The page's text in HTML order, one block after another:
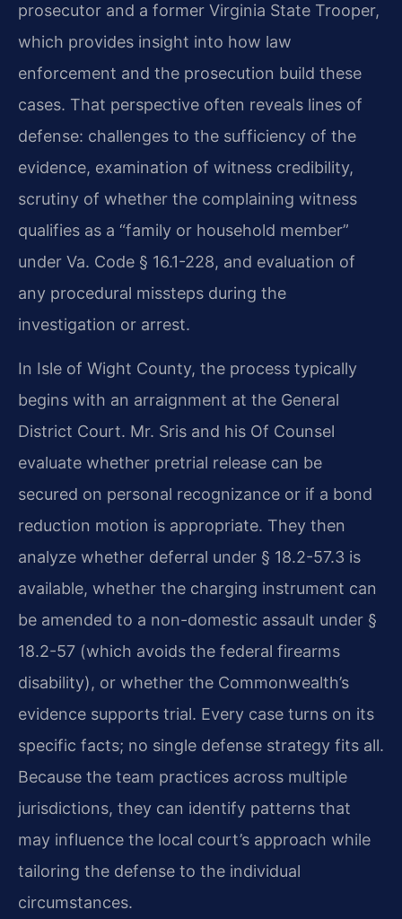
prosecutor and a former Virginia State Trooper,
which provides insight into how law
enforcement and the prosecution build these
cases. That perspective often reveals lines of
defense: challenges to the sufficiency of the
evidence, examination of witness credibility,
scrutiny of whether the complaining witness
qualifies as a “family or household member”
under Va. Code § 16.1-228, and evaluation of
any procedural missteps during the
investigation or arrest.
In Isle of Wight County, the process typically
begins with an arraignment at the General
District Court. Mr. Sris and his Of Counsel
evaluate whether pretrial release can be
secured on personal recognizance or if a bond
reduction motion is appropriate. They then
analyze whether deferral under § 18.2-57.3 is
available, whether the charging instrument can
be amended to a non-domestic assault under §
18.2-57 (which avoids the federal firearms
disability), or whether the Commonwealth’s
evidence supports trial. Every case turns on its
specific facts; no single defense strategy fits all.
Because the team practices across multiple
jurisdictions, they can identify patterns that
may influence the local court’s approach while
tailoring the defense to the individual
circumstances.